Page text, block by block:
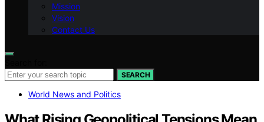
Mission
Vision
Contact Us
SEARCH
World News and Politics